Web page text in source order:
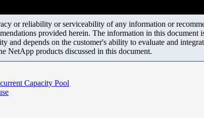
or reliability or serviceability of any information or
provided herein. The information in this
and depends on the customer's ability to evaluate and
NetApp products discussed in this document.
Capacity Pool